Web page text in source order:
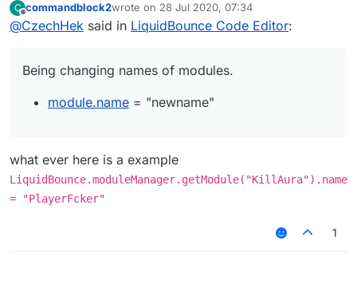
C
Offline
commandblock2wrote on 28 Jul 2020, 07:34
last edited by
@CzechHek said in LiquidBounce Code Editor:
Being changing names of modules.
module.name = "newname"
what ever here is a example
LiquidBounce.moduleManager.getModule("KillAura").name
= "PlayerFcker"
1